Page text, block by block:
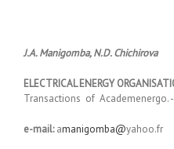
J.А.Manigomba,N.D.Chichirova
ELECTRICAL ENERGY
Transactions of Academenergo. -
e-mail:аmanigomba@yahoo.fr